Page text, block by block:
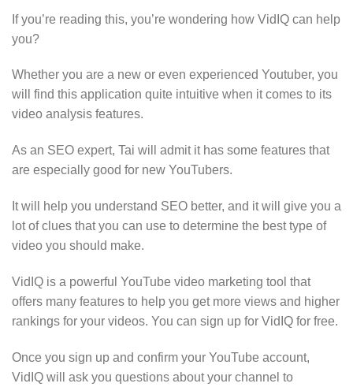
If you’re reading this, you’re wondering how VidIQ can help
you?
Whether you are a new or even experienced Youtuber, you
will find this application quite intuitive when it comes to its
video analysis features.
As an SEO expert, Tai will admit it has some features that
are especially good for new YouTubers.
It will help you understand SEO better, and it will give you a
lot of clues that you can use to determine the best type of
video you should make.
VidIQ is a powerful YouTube video marketing tool that
offers many features to help you get more views and higher
rankings for your videos. You can sign up for VidIQ for free.
Once you sign up and confirm your YouTube account,
VidIQ will ask you questions about your channel to